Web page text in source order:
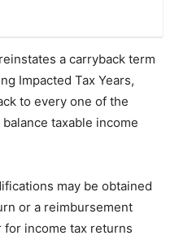
a carryback term
Impacted Tax Years,
to every one of the
taxable income
may be obtained
or a reimbursement
for income tax returns